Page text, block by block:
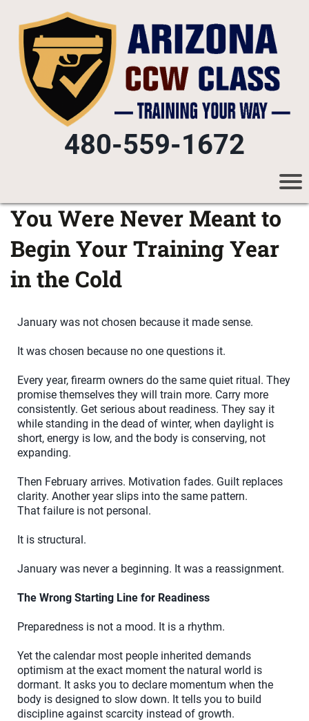
480-559-1672
You Were Never Meant to
Begin Your Training Year
in the Cold
January was not chosen because it made sense.
It was chosen because no one questions it.
Every year, firearm owners do the same quiet ritual. They
promise themselves they will train more. Carry more
consistently. Get serious about readiness. They say it
while standing in the dead of winter, when daylight is
short, energy is low, and the body is conserving, not
expanding.
Then February arrives. Motivation fades. Guilt replaces
clarity. Another year slips into the same pattern.
That failure is not personal.
It is structural.
January was never a beginning. It was a reassignment.
The Wrong Starting Line for Readiness
Preparedness is not a mood. It is a rhythm.
Yet the calendar most people inherited demands
optimism at the exact moment the natural world is
dormant. It asks you to declare momentum when the
body is designed to slow down. It tells you to build
discipline against scarcity instead of growth.